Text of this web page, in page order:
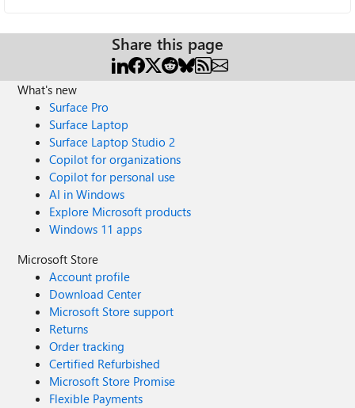
Share this page
What's new
Surface Pro
Surface Laptop
Surface Laptop Studio 2
Copilot for organizations
Copilot for personal use
AI in Windows
Explore Microsoft products
Windows 11 apps
Microsoft Store
Account profile
Download Center
Microsoft Store support
Returns
Order tracking
Certified Refurbished
Microsoft Store Promise
Flexible Payments